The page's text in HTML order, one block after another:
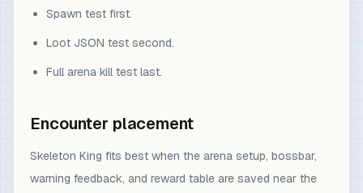
Spawn test first.
Loot JSON test second.
Full arena kill test last.
Encounter placement
Skeleton King fits best when the arena setup, bossbar,
warning feedback, and reward table are saved near the